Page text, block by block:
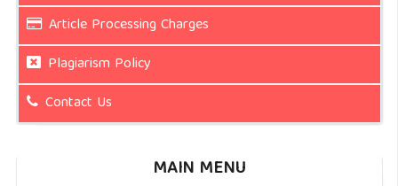
Article Processing Charges
Plagiarism Policy
Contact Us
MAIN MENU